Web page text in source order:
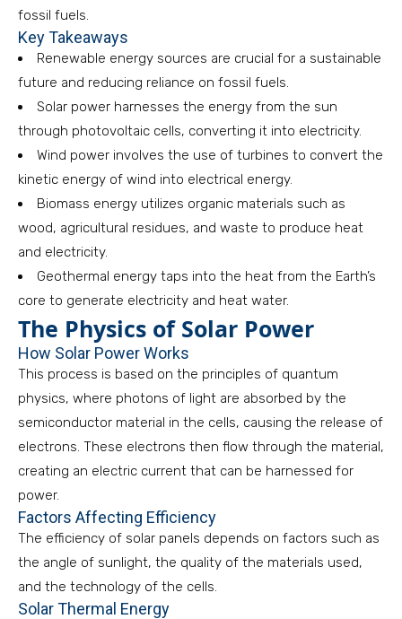
fossil fuels.
Key Takeaways
Renewable energy sources are crucial for a sustainable
future and reducing reliance on fossil fuels.
Solar power harnesses the energy from the sun
through photovoltaic cells, converting it into electricity.
Wind power involves the use of turbines to convert the
kinetic energy of wind into electrical energy.
Biomass energy utilizes organic materials such as
wood, agricultural residues, and waste to produce heat
and electricity.
Geothermal energy taps into the heat from the Earth’s
core to generate electricity and heat water.
The Physics of Solar Power
How Solar Power Works
This process is based on the principles of quantum
physics, where photons of light are absorbed by the
semiconductor material in the cells, causing the release of
electrons. These electrons then flow through the material,
creating an electric current that can be harnessed for
power.
Factors Affecting Efficiency
The efficiency of solar panels depends on factors such as
the angle of sunlight, the quality of the materials used,
and the technology of the cells.
Solar Thermal Energy